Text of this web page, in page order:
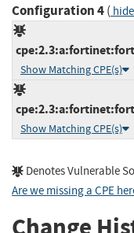
Configuration 4( hide
Show Matching CPE(s)
Show Matching CPE(s)
Denotes Vulnerable
Are we missing a CPE